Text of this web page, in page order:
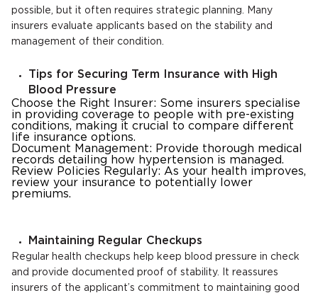
possible, but it often requires strategic planning. Many
insurers evaluate applicants based on the stability and
management of their condition.
Tips for Securing Term Insurance with High
Blood Pressure
Choose the Right Insurer: Some insurers specialise
in providing coverage to people with pre-existing
conditions, making it crucial to compare different
life insurance options.
Document Management: Provide thorough medical
records detailing how hypertension is managed.
Review Policies Regularly: As your health improves,
review your insurance to potentially lower
premiums.
Maintaining Regular Checkups
Regular health checkups help keep blood pressure in check
and provide documented proof of stability. It reassures
insurers of the applicant’s commitment to maintaining good